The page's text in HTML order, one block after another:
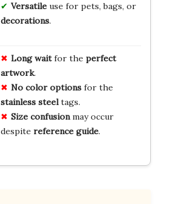
Versatileuse for pets, bags, or
decorations.
Long waitfor the perfect
artwork.
No color optionsfor the
stainless steeltags.
Size confusionmay occur
despite reference guide.